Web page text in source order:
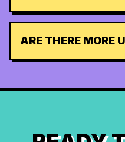
ARE THERE MORE